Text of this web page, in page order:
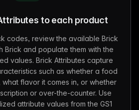
to each product
codes, review the available Brick
Brick and populate them with the
values. Brick Attributes capture
such as whether a food
flavor it comes in, or whether
or over-the-counter. Use
attribute values from the GS1